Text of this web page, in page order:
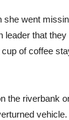
she went
leader that
of coffee
the riverbank
vehicle.